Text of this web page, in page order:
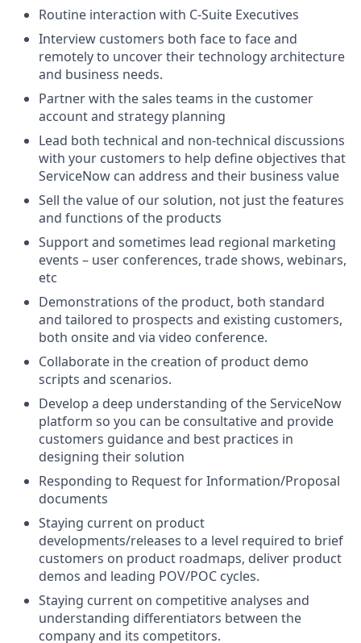
Routine interaction with C-Suite Executives
Interview customers both face to face and
remotely to uncover their technology architecture
and business needs.
Partner with the sales teams in the customer
account and strategy planning
Lead both technical and non-technical discussions
with your customers to help define objectives that
ServiceNow can address and their business value
Sell the value of our solution, not just the features
and functions of the products
Support and sometimes lead regional marketing
events – user conferences, trade shows, webinars,
etc
Demonstrations of the product, both standard
and tailored to prospects and existing customers,
both onsite and via video conference.
Collaborate in the creation of product demo
scripts and scenarios.
Develop a deep understanding of the ServiceNow
platform so you can be consultative and provide
customers guidance and best practices in
designing their solution
Responding to Request for Information/Proposal
documents
Staying current on product
developments/releases to a level required to brief
customers on product roadmaps, deliver product
demos and leading POV/POC cycles.
Staying current on competitive analyses and
understanding differentiators between the
company and its competitors.